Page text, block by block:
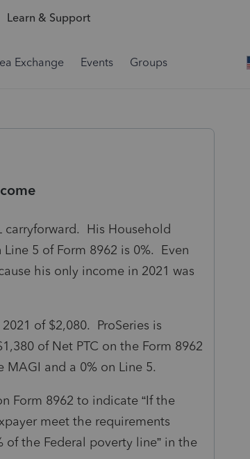
Learn & Support
Exchange Events Groups
carryforward. His Household
5 of Form 8962 is 0%. Even
his only income in 2021 was
of $2,080. ProSeries is
of Net PTC on the Form 8962
and a 0% on Line 5.
Form 8962 to indicate “If the
meet the requirements
of the Federal poverty line” in the